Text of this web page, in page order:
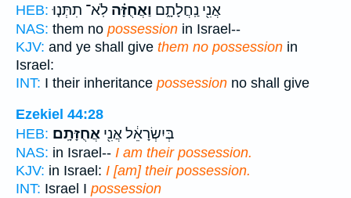
HEB:
אֲנִ֖י נַֽחֲלָתָ֑ם וַאֲחֻזָּ֗ה לֹֽא־ תִתְּנ֤וּ
NAS: them no possession in Israel--
KJV: and ye shall give them no possession in
Israel:
INT: I their inheritance possession no shall give
Ezekiel 44:28
HEB:
בְּיִשְׂרָאֵ֔ל אֲנִ֖י אֲחֻזָּתָֽם׃
NAS: in Israel-- I am their possession.
KJV: in Israel: I [am] their possession.
INT: Israel I possession